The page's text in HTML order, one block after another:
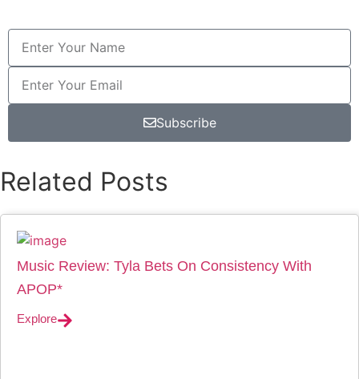
Subscribe
Related Posts
Music Review: Tyla Bets On Consistency With
APOP*
Explore